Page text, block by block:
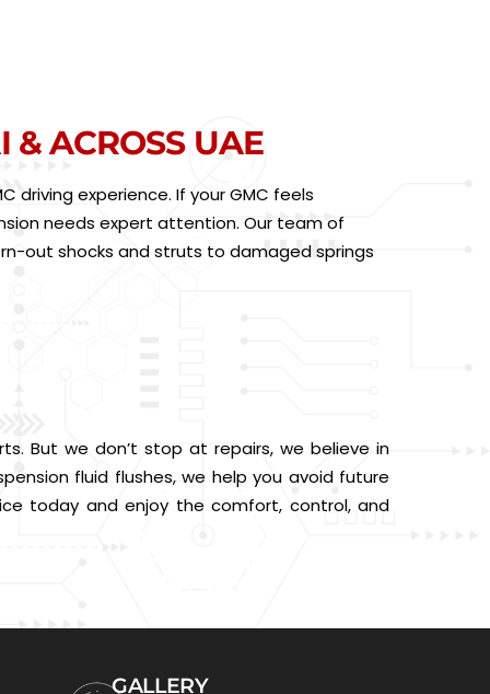
& ACROSS UAE
driving experience. If your GMC feels
needs expert attention. Our team of
out shocks and struts to damaged springs
But we don’t stop at repairs, we believe in
fluid flushes, we help you avoid future
today and enjoy the comfort, control, and
GALLERY